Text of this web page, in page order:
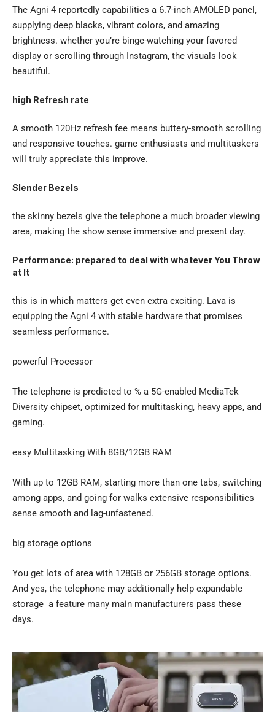
The Agni 4 reportedly capabilities a 6.7-inch AMOLED panel,
supplying deep blacks, vibrant colors, and amazing
brightness. whether you’re binge-watching your favored
display or scrolling through Instagram, the visuals look
beautiful.
high Refresh rate
A smooth 120Hz refresh fee means buttery-smooth scrolling
and responsive touches. game enthusiasts and multitaskers
will truly appreciate this improve.
Slender Bezels
the skinny bezels give the telephone a much broader viewing
area, making the show sense immersive and present day.
Performance: prepared to deal with whatever You Throw
at It
this is in which matters get even extra exciting. Lava is
equipping the Agni 4 with stable hardware that promises
seamless performance.
powerful Processor
The telephone is predicted to % a 5G-enabled MediaTek
Diversity chipset, optimized for multitasking, heavy apps, and
gaming.
easy Multitasking With 8GB/12GB RAM
With up to 12GB RAM, starting more than one tabs, switching
among apps, and going for walks extensive responsibilities
sense smooth and lag-unfastened.
big storage options
You get lots of area with 128GB or 256GB storage options.
And yes, the telephone may additionally help expandable
storage a feature many main manufacturers pass these
days.